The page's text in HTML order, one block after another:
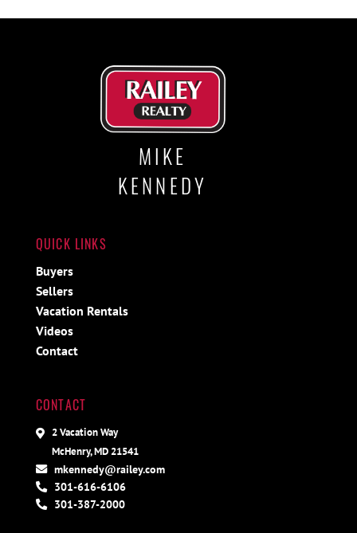
MIKE
KENNEDY
QUICK LINKS
Buyers
Sellers
Vacation Rentals
Videos
Contact
CONTACT
2 Vacation Way
McHenry, MD 21541
mkennedy@railey.com
301-616-6106
301-387-2000